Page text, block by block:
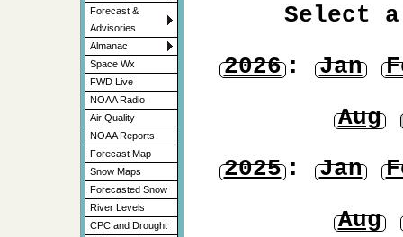
Forecast &
Advisories
Almanac
Space Wx
FWD Live
NOAA Radio
Air Quality
NOAA Reports
Forecast Map
Snow Maps
Forecasted Snow
River Levels
CPC and Drought
Select
2026: Jan
Aug
2025: Jan
Aug